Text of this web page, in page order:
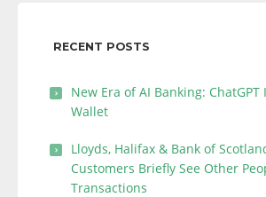
RECENT POSTS
New Era of AI Banking: ChatGPT
Wallet
Lloyds, Halifax & Bank of
Customers Briefly See Other
Transactions